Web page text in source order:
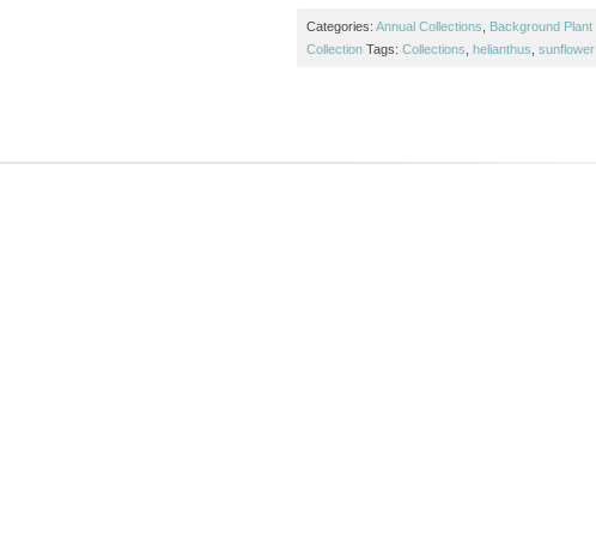
Categories: Annual Collections
Background Plant
Collection Tags: Collections helianthus sunflower